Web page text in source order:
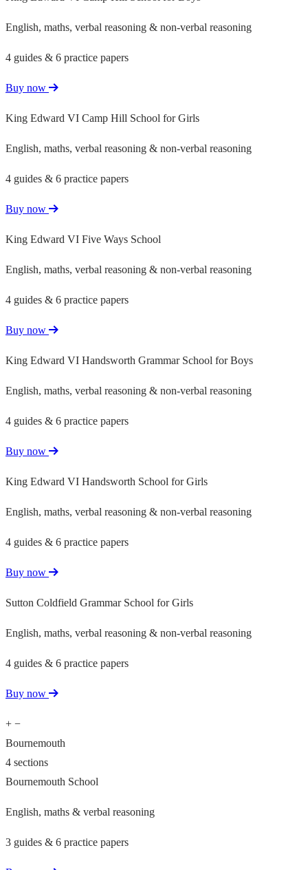
English, maths, verbal reasoning & non-verbal reasoning
4 guides & 6 practice papers
Buy now
King Edward VI Camp Hill School for Girls
English, maths, verbal reasoning & non-verbal reasoning
4 guides & 6 practice papers
Buy now
King Edward VI Five Ways School
English, maths, verbal reasoning & non-verbal reasoning
4 guides & 6 practice papers
Buy now
King Edward VI Handsworth Grammar School for Boys
English, maths, verbal reasoning & non-verbal reasoning
4 guides & 6 practice papers
Buy now
King Edward VI Handsworth School for Girls
English, maths, verbal reasoning & non-verbal reasoning
4 guides & 6 practice papers
Buy now
Sutton Coldfield Grammar School for Girls
English, maths, verbal reasoning & non-verbal reasoning
4 guides & 6 practice papers
Buy now
+ −
Bournemouth
4 sections
Bournemouth School
English, maths & verbal reasoning
3 guides & 6 practice papers